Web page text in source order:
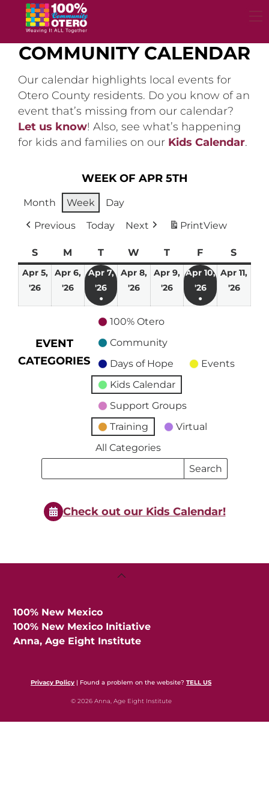
content
COMMUNITY CALENDAR
Our calendar highlights local events for
Otero County residents. Do you know of an
event that’s missing from our calendar?
Let us know! Also, see what’s happening
for kids and families on our Kids Calendar.
WEEK OF APR 5TH
Month Week
Day
Previous
Today Next PrintView
SSunday
M Monday
TTuesday
W Wednesday
TThursday
F Friday
S
Apr 5,
'26
April
Apr 6,
'26
April
Apr 7,
'26
April
7,
2026
●
event)
Apr 8,
'26
April
2026
Apr 9,
'26
April
Apr 10,
'26April
10,
●
Apr 11,
'26April
EVENT
CATEGORIES
100% Otero
Community
Days of Hope
Events
Kids Calendar
Support Groups
Training
Virtual
All Categories
Search
Search
Events
Check out our Kids Calendar!
Back
100% New Mexico
100% New Mexico Initiative
Anna, Age Eight Institute
Privacy Policy | Found a problem on the website?TELL US
© 2026 Anna, Age Eight Institute